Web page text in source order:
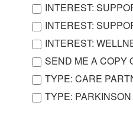
INTEREST:
INTEREST:
INTEREST:
SEND ME A COPY
TYPE: CARE
TYPE: